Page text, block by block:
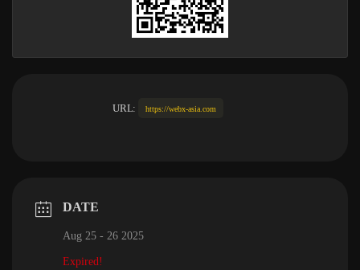
URL: https://webx-asia.com
DATE
Aug 25 - 26 2025
Expired!